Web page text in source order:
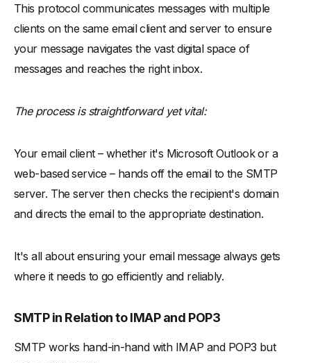
This protocol communicates messages with multiple
clients on the same email client and server to ensure
your message navigates the vast digital space of
messages and reaches the right inbox.
The process is straightforward yet vital:
Your email client – whether it's Microsoft Outlook or a
web-based service – hands off the email to the SMTP
server. The server then checks the recipient's domain
and directs the email to the appropriate destination.
It's all about ensuring your email message always gets
where it needs to go efficiently and reliably.
SMTP in Relation to IMAP and POP3
SMTP works hand-in-hand with IMAP and POP3 but